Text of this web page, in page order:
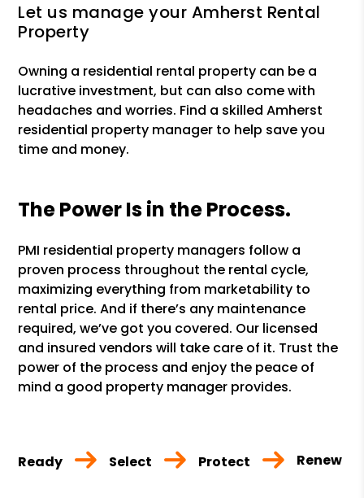
Let us manage your Amherst Rental
Property
Owning a residential rental property can be a
lucrative investment, but can also come with
headaches and worries. Find a skilled Amherst
residential property manager to help save you
time and money.
The Power Is in the Process.
PMI residential property managers follow a
proven process throughout the rental cycle,
maximizing everything from marketability to
rental price. And if there’s any maintenance
required, we’ve got you covered. Our licensed
and insured vendors will take care of it. Trust the
power of the process and enjoy the peace of
mind a good property manager provides.
Ready Select Protect Renew